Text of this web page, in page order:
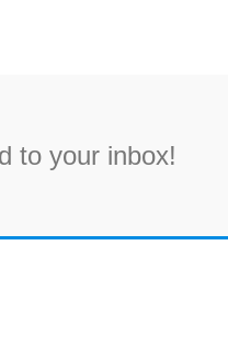
to your inbox!